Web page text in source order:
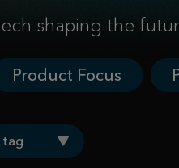
shaping the
Product Focus
tag